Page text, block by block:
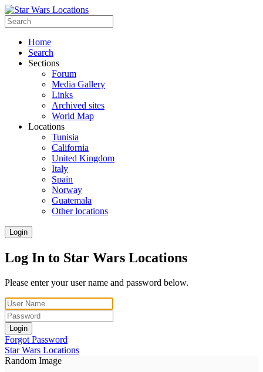
Home
Search
Sections
Forum
Media Gallery
Links
Archived sites
World Map
Locations
Tunisia
California
United Kingdom
Italy
Spain
Norway
Guatemala
Other locations
Login
Log In to Star Wars Locations
Please enter your user name and password below.
Login
Forgot Password
Star Wars Locations
Random Image